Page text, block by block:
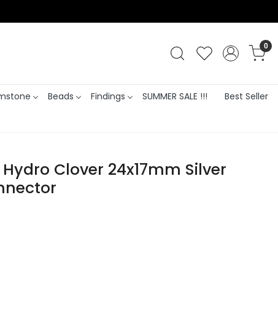
0
Beads Findings SUMMER SALE !!!
Best Seller
Clover 24x17mm Silver